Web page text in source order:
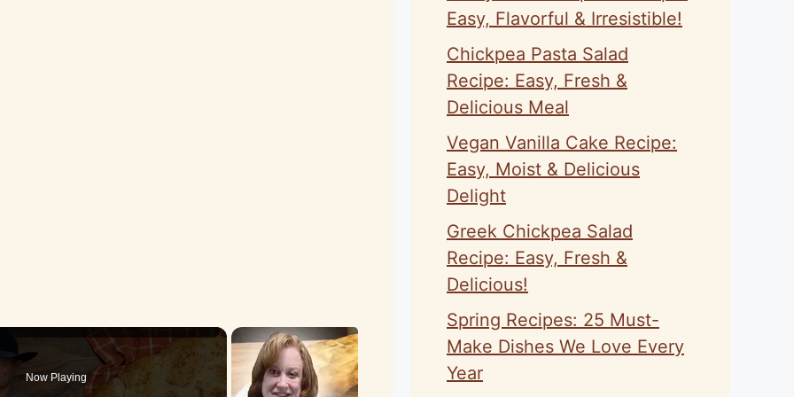
Now Playing
Easy, Flavorful & Irresistible!
Chickpea Pasta Salad
Recipe: Easy, Fresh &
Delicious Meal
Vegan Vanilla Cake Recipe:
Easy, Moist & Delicious
Delight
Greek Chickpea Salad
Recipe: Easy, Fresh &
Delicious!
Spring Recipes: 25 Must-
Make Dishes We Love Every
Year